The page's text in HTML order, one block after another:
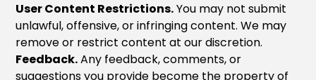
User Content Restrictions.You may not submit
unlawful, offensive, or infringing content. We may
remove or restrict content at our discretion.
Feedback.Any feedback, comments, or
suggestions you provide become the property of